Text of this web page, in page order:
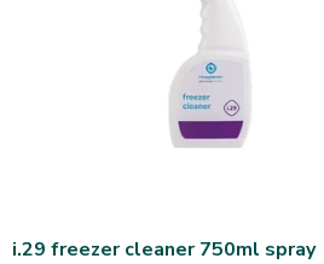
i.29 freezer cleaner 750ml spray